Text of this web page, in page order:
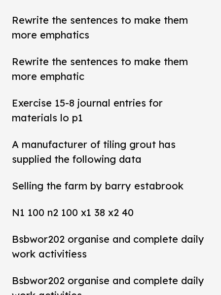
Rewrite the sentences to make them
more emphatics
Rewrite the sentences to make them
more emphatic
Exercise 15-8 journal entries for
materials lo p1
A manufacturer of tiling grout has
supplied the following data
Selling the farm by barry estabrook
N1 100 n2 100 x1 38 x2 40
Bsbwor202 organise and complete daily
work activitiess
Bsbwor202 organise and complete daily